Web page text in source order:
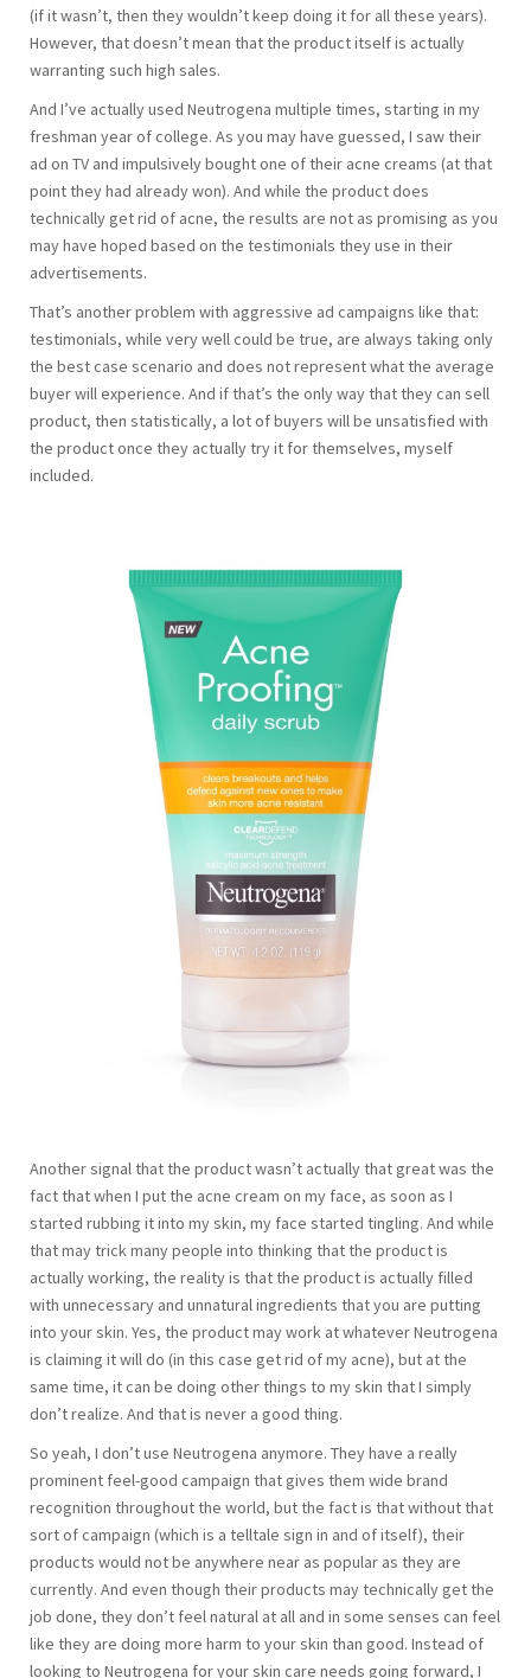
(if it wasn’t, then they wouldn’t keep doing it for all these years).
However, that doesn’t mean that the product itself is actually
warranting such high sales.
And I’ve actually used Neutrogena multiple times, starting in my
freshman year of college. As you may have guessed, I saw their
ad on TV and impulsively bought one of their acne creams (at that
point they had already won). And while the product does
technically get rid of acne, the results are not as promising as you
may have hoped based on the testimonials they use in their
advertisements.
That’s another problem with aggressive ad campaigns like that:
testimonials, while very well could be true, are always taking only
the best case scenario and does not represent what the average
buyer will experience. And if that’s the only way that they can sell
product, then statistically, a lot of buyers will be unsatisfied with
the product once they actually try it for themselves, myself
included.
Another signal that the product wasn’t actually that great was the
fact that when I put the acne cream on my face, as soon as I
started rubbing it into my skin, my face started tingling. And while
that may trick many people into thinking that the product is
actually working, the reality is that the product is actually filled
with unnecessary and unnatural ingredients that you are putting
into your skin. Yes, the product may work at whatever Neutrogena
is claiming it will do (in this case get rid of my acne), but at the
same time, it can be doing other things to my skin that I simply
don’t realize. And that is never a good thing.
So yeah, I don’t use Neutrogena anymore. They have a really
prominent feel-good campaign that gives them wide brand
recognition throughout the world, but the fact is that without that
sort of campaign (which is a telltale sign in and of itself), their
products would not be anywhere near as popular as they are
currently. And even though their products may technically get the
job done, they don’t feel natural at all and in some senses can feel
like they are doing more harm to your skin than good. Instead of
looking to Neutrogena for your skin care needs going forward, I